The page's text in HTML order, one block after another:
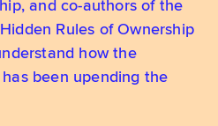
and co-authors of the
Rules of Ownership
how the
been upending the